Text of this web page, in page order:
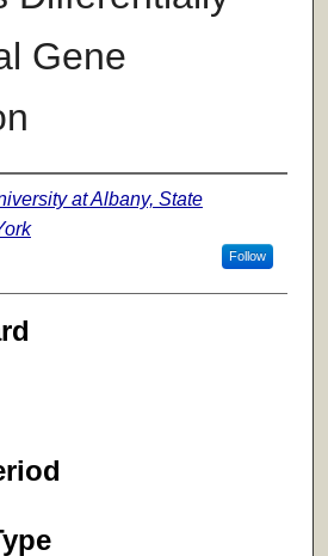
Gene
at Albany, State
Follow